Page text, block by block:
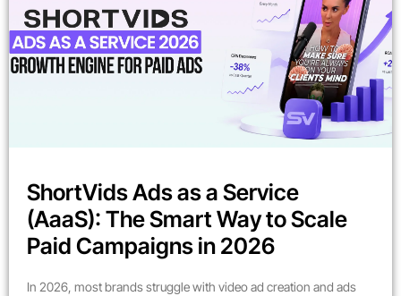
ShortVids Ads as a Service
(AaaS): The Smart Way to Scale
Paid Campaigns in 2026
In 2026, most brands struggle with video ad creation and ads